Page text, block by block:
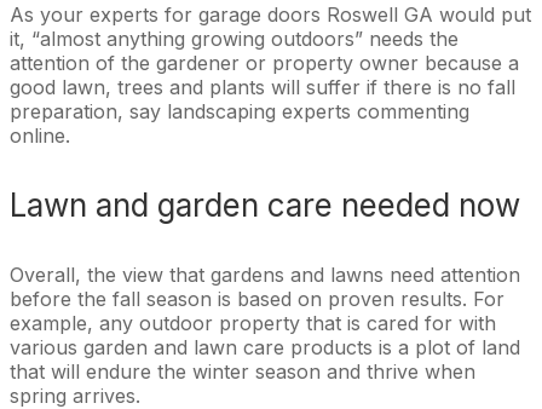
As your experts for garage doors Roswell GA would put
it, “almost anything growing outdoors” needs the
attention of the gardener or property owner because a
good lawn, trees and plants will suffer if there is no fall
preparation, say landscaping experts commenting
online.
Lawn and garden care needed now
Overall, the view that gardens and lawns need attention
before the fall season is based on proven results. For
example, any outdoor property that is cared for with
various garden and lawn care products is a plot of land
that will endure the winter season and thrive when
spring arrives.